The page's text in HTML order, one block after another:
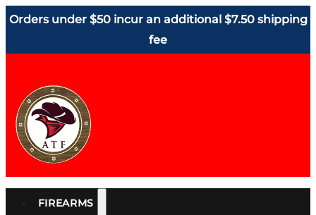
Orders under $50 incur an additional $7.50 shipping
fee
FIREARMS